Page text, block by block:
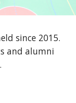
since 2015.
and alumni